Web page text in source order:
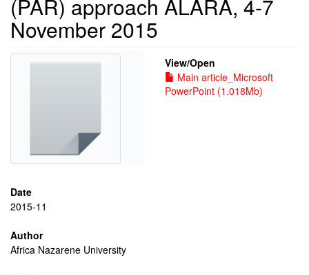
(PAR) approach ALARA, 4‐7
November 2015
View/Open
Main article_Microsoft
PowerPoint (1.018Mb)
Date
2015-11
Author
Africa Nazarene University